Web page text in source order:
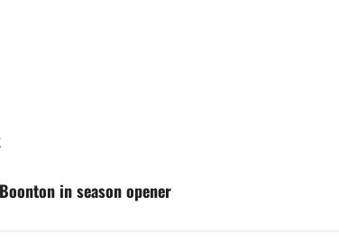
in season opener